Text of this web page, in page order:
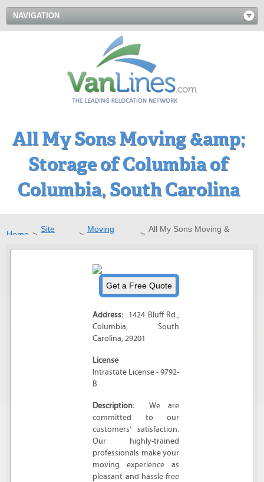
NAVIGATION
All My Sons Moving &amp;
Storage of Columbia of
Columbia, South Carolina
Home >
Site
>
Moving
>
All My Sons Moving &
Address: 1424 Bluff Rd.,
Columbia, South
Carolina,29201
License
Intrastate License - 9792-
B
Description:
We are
committed to our
customers' satisfaction.
Our highly-trained
professionals make your
moving experience as
pleasant and hassle-free